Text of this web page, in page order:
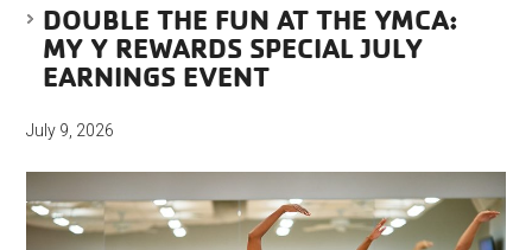
DOUBLE THE FUN AT THE YMCA:
MY Y REWARDS SPECIAL JULY
EARNINGS EVENT
July 9, 2026